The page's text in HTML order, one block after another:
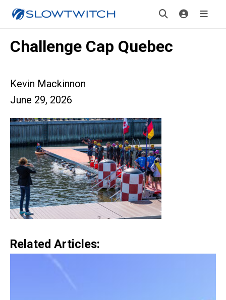
Challenge Cap Quebec
Kevin Mackinnon
June 29, 2026
Related Articles: